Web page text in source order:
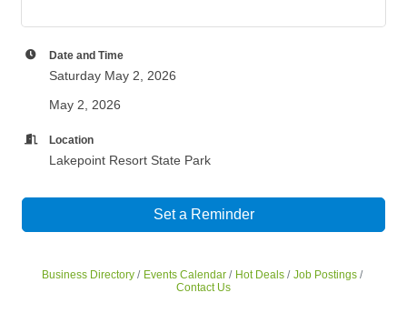
Date and Time
Saturday May 2, 2026
May 2, 2026
Location
Lakepoint Resort State Park
Set a Reminder
Business Directory Events Calendar Hot Deals
Job Postings
Contact Us